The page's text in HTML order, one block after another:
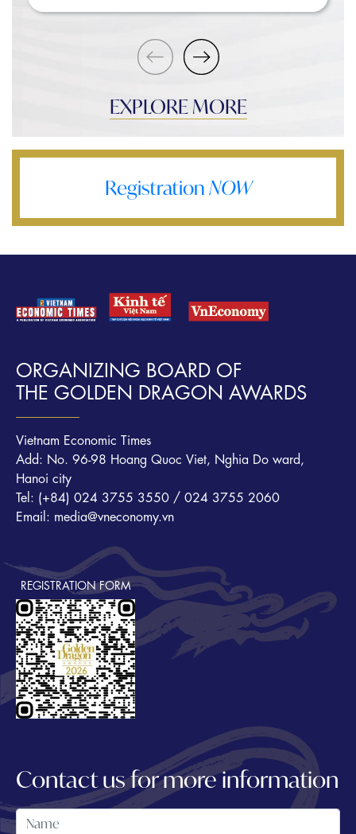
EXPLORE MORE
Registration NOW
ORGANIZING BOARD OF
THE GOLDEN DRAGON AWARDS
Vietnam Economic Times
Add: No. 96-98 Hoang Quoc Viet, Nghia Do ward,
Hanoi city
Tel: (+84) 024 3755 3550 / 024 3755 2060
Email: media@vneconomy.vn
REGISTRATION FORM
Contact us for more information